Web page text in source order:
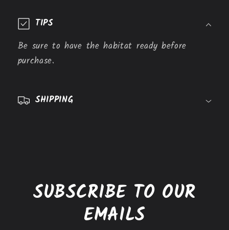
TIPS
Be sure to have the habitat ready before
purchase.
SHIPPING
SUBSCRIBE TO OUR
EMAILS